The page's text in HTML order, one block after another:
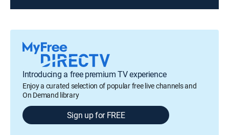
Introducing a free premium TV experience
Enjoy a curated selection of popular free live channels and
On Demand library
Sign up for FREE